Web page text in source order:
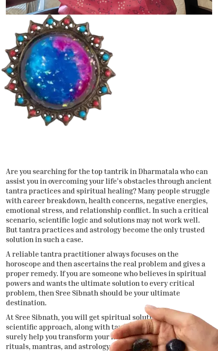
Are you searching for thetop tantrik in Dharmatala who can
assist you in overcoming your life’s obstacles through ancient
tantra practices and spiritual healing? Many people struggle
with career breakdown, health concerns, negative energies,
emotional stress, and relationship conflict. In such a critical
scenario, scientific logic and solutions may not work well.
But tantra practices and astrology become the only trusted
solution in such a case.
A reliable tantra practitioner always focuses on the
horoscope and then ascertains the real problem and gives a
proper remedy. If you are someone who believes in spiritual
powers and wants the ultimate solution to every critical
problem, then Sree Sibnath should be your ultimate
destination.
At Sree Sibnath, you will get spiritual solutions through a
scientific approach, along with tantra practices. It will
surely help you transform your life through traditional
rituals, mantras, and astrology.